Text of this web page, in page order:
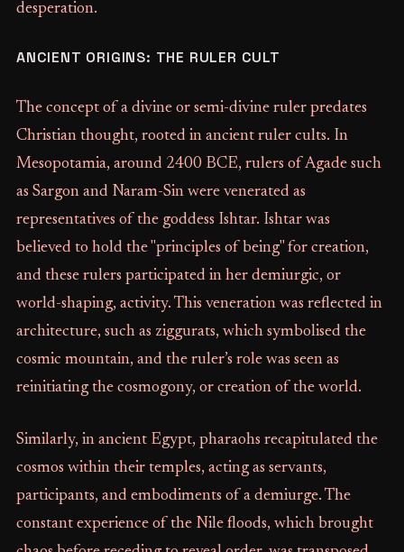
desperation.
ANCIENT ORIGINS: THE RULER CULT
The concept of a divine or semi-divine ruler predates
Christian thought, rooted in ancient ruler cults. In
Mesopotamia, around 2400 BCE, rulers of Agade such
as Sargon and Naram-Sin were venerated as
representatives of the goddess Ishtar. Ishtar was
believed to hold the "principles of being" for creation,
and these rulers participated in her demiurgic, or
world-shaping, activity. This veneration was reflected in
architecture, such as ziggurats, which symbolised the
cosmic mountain, and the ruler’s role was seen as
reinitiating the cosmogony, or creation of the world.
Similarly, in ancient Egypt, pharaohs recapitulated the
cosmos within their temples, acting as servants,
participants, and embodiments of a demiurge. The
constant experience of the Nile floods, which brought